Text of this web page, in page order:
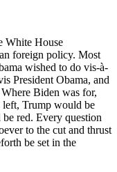
White House
foreign policy. Most
wished to do vis-à-
President Obama, and
Biden was for,
left, Trump would be
red. Every question
to the cut and thrust
be set in the